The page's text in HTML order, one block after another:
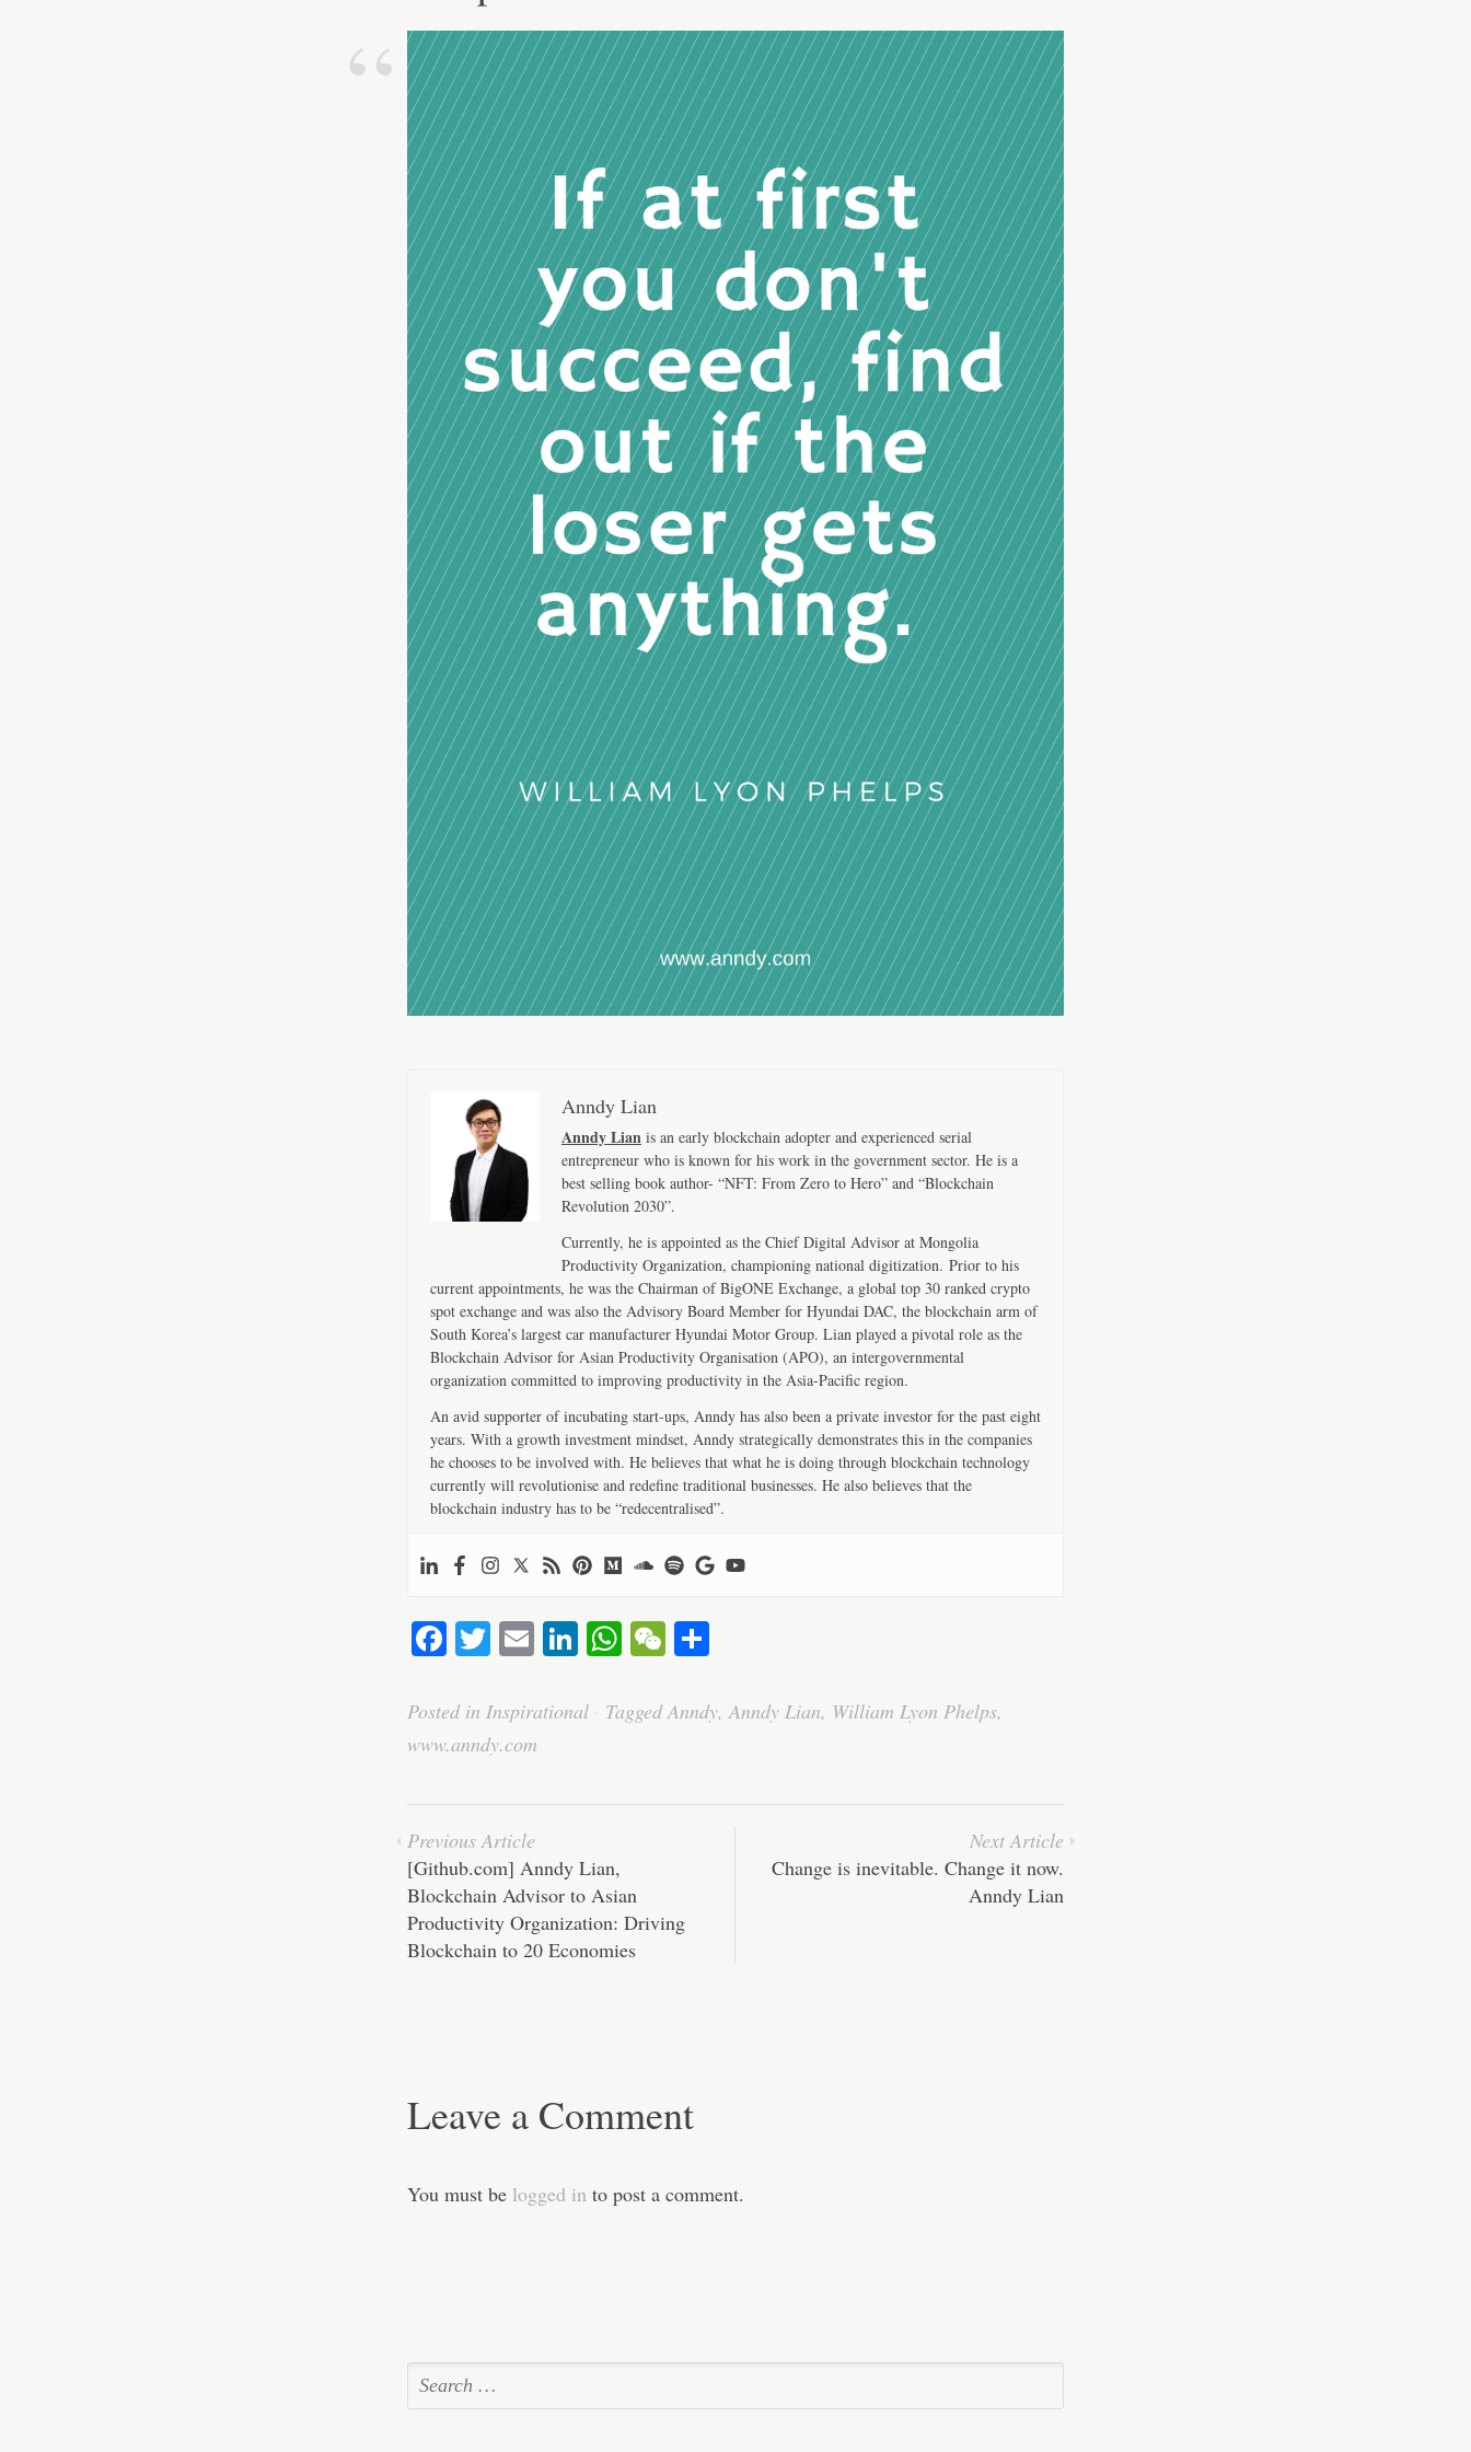
Anndy Lian
Anndy Lian is an early blockchain adopter and experienced serial
entrepreneur who is known for his work in the government sector. He is a
best selling book author- “NFT: From Zero to Hero” and “Blockchain
Revolution 2030”.
Currently, he is appointed as the Chief Digital Advisor at Mongolia
Productivity Organization, championing national digitization. Prior to his
current appointments, he was the Chairman of BigONE Exchange, a global top 30 ranked crypto
spot exchange and was also the Advisory Board Member for Hyundai DAC, the blockchain arm of
South Korea’s largest car manufacturer Hyundai Motor Group. Lian played a pivotal role as the
Blockchain Advisor for Asian Productivity Organisation (APO), an intergovernmental
organization committed to improving productivity in the Asia-Pacific region.
An avid supporter of incubating start-ups, Anndy has also been a private investor for the past eight
years. With a growth investment mindset, Anndy strategically demonstrates this in the companies
he chooses to be involved with. He believes that what he is doing through blockchain technology
currently will revolutionise and redefine traditional businesses. He also believes that the
blockchain industry has to be “redecentralised”.
Fa
ce
bo
ok
T
wi
tte
r
E
m
ail
Li
nk
ed
W
ha
ts
W
e
C re
Posted in Inspirational · TaggedAnndy,Anndy Lian, William Lyon Phelps,
www.anndy.com
Previous Article
[Github.com] Anndy Lian,
Blockchain Advisor to Asian
Productivity Organization: Driving
Blockchain to 20 Economies
Next Article
Change is inevitable. Change it now.
Anndy Lian
Leave a Comment
You must be logged in to post a comment.